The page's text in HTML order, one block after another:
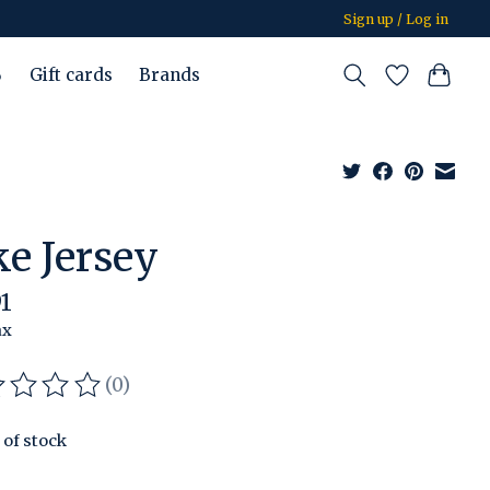
Sign up / Log in
Gift cards Brands
Jersey
of this product is
(0)
of stock